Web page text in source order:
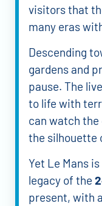
visitors that
many eras
Descending
gardens and
pause. The
to life with
can watch
the silhouette
Yet Le Mans
legacy of the
present, with